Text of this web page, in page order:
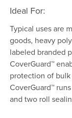
Ideal For:
Typical uses are
goods, heavy
labeled branded
CoverGuard™
protection of bulk
CoverGuard™
and two roll